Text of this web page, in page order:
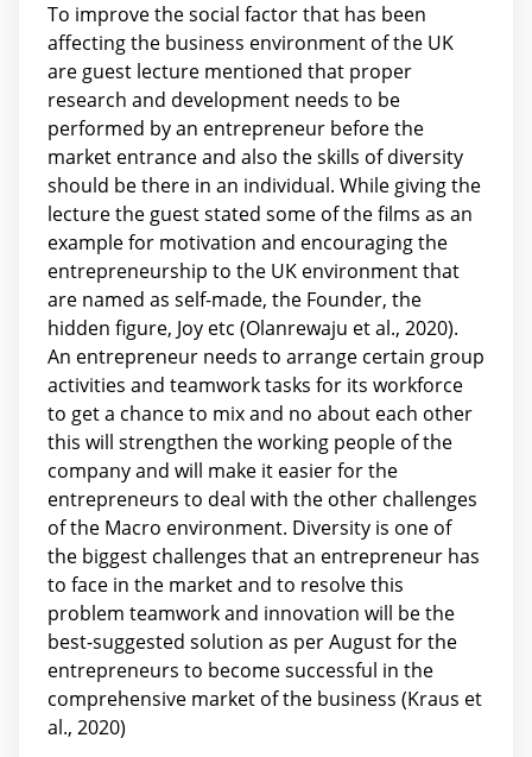
To improve the social factor that has been
affecting the business environment of the UK
are guest lecture mentioned that proper
research and development needs to be
performed by an entrepreneur before the
market entrance and also the skills of diversity
should be there in an individual. While giving the
lecture the guest stated some of the films as an
example for motivation and encouraging the
entrepreneurship to the UK environment that
are named as self-made, the Founder, the
hidden figure, Joy etc (Olanrewaju et al., 2020).
An entrepreneur needs to arrange certain group
activities and teamwork tasks for its workforce
to get a chance to mix and no about each other
this will strengthen the working people of the
company and will make it easier for the
entrepreneurs to deal with the other challenges
of the Macro environment. Diversity is one of
the biggest challenges that an entrepreneur has
to face in the market and to resolve this
problem teamwork and innovation will be the
best-suggested solution as per August for the
entrepreneurs to become successful in the
comprehensive market of the business (Kraus et
al., 2020)